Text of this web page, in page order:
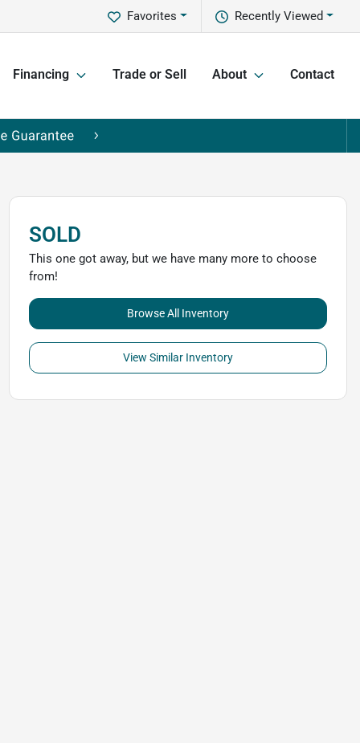
Recently Viewed
Favorites
Financing Trade or Sell About Contact
SOLD
This one got away, but we have many more to choose
from!
Browse All Inventory
View Similar Inventory